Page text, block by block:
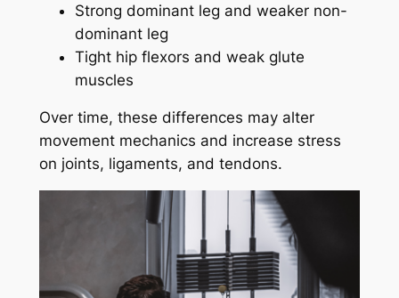
Strong dominant leg and weaker non-
dominant leg
Tight hip flexors and weak glute
muscles
Over time, these differences may alter
movement mechanics and increase stress
on joints, ligaments, and tendons.